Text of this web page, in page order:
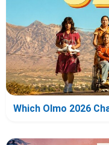
Which Olmo 2026